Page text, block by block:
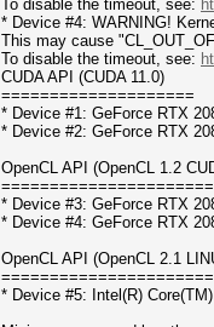
To disable the timeout, see:
* Device #4: WARNING!
This may cause
To disable the timeout, see:
CUDA API (CUDA 11.0)
====================
* Device #1: GeForce RTX
* Device #2: GeForce RTX
OpenCL API (OpenCL 1.2
* Device #3: GeForce RTX
* Device #4: GeForce RTX
OpenCL API (OpenCL 2.1
* Device #5: Intel(R)